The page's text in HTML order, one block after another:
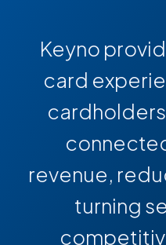
Keyno
card
revenue,
turning